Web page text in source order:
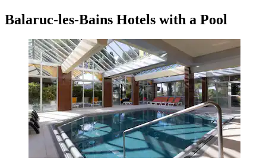
Balaruc-les-Bains Hotels with a Pool